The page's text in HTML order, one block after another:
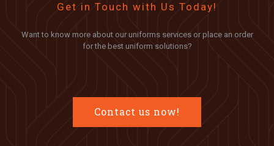
Get in Touch with Us Today!
Want to know more about our uniforms services or place an order
for the best uniform solutions?
Contact us now!